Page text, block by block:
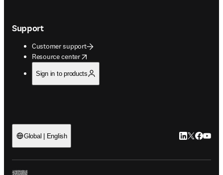
Support
Customer support
Resource center
opens in new tab/window
Sign in to products
Global | English LinkedIn
Twitter